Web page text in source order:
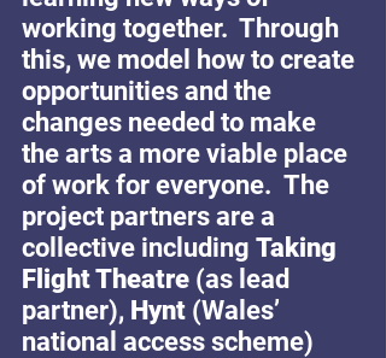
working together.  Through
this, we model how to create
opportunities and the
changes needed to make
the arts a more viable place
of work for everyone.  The
project partners are a
collective including Taking
Flight Theatre (as lead
partner), Hynt (Wales’
national access scheme)